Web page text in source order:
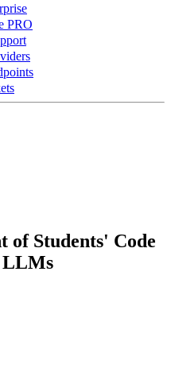
PRO
of Students' Code
LLMs